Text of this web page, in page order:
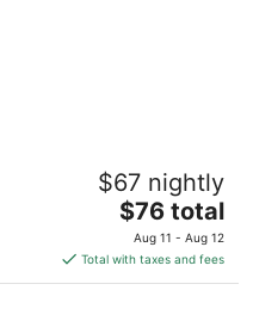
Guest House
PICO DE LORO
$67 nightly
The
price
is
$76
$76 total
Aug 11 - Aug 12
Total with taxes and fees